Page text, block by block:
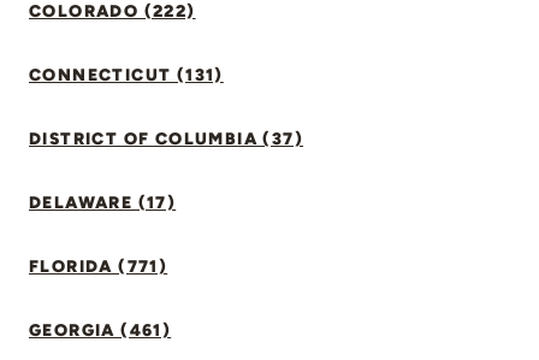
COLORADO (222)
CONNECTICUT (131)
DISTRICT OF COLUMBIA (37)
DELAWARE (17)
FLORIDA (771)
GEORGIA (461)